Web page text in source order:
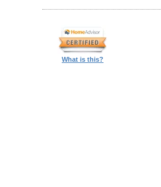
What is this?